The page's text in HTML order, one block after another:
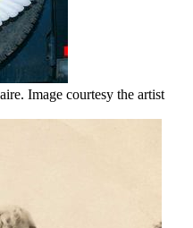
Image courtesy the artist